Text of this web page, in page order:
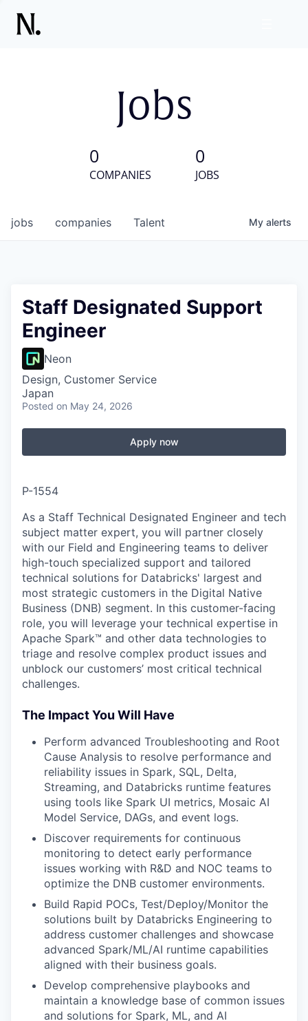
Jobs
0
COMPANIES
0
JOBS
jobs companies Talent My alerts
Staff Designated Support
Engineer
Neon
Design, Customer Service
Japan
Posted on May 24, 2026
Apply now
P-1554
As a Staff Technical Designated Engineer and tech
subject matter expert, you will partner closely
with our Field and Engineering teams to deliver
high-touch specialized support and tailored
technical solutions for Databricks' largest and
most strategic customers in the Digital Native
Business (DNB) segment. In this customer-facing
role, you will leverage your technical expertise in
Apache Spark™ and other data technologies to
triage and resolve complex product issues and
unblock our customers’ most critical technical
challenges.
The Impact You Will Have
Perform advanced Troubleshooting and Root
Cause Analysis to resolve performance and
reliability issues in Spark, SQL, Delta,
Streaming, and Databricks runtime features
using tools like Spark UI metrics, Mosaic AI
Model Service, DAGs, and event logs.
Discover requirements for continuous
monitoring to detect early performance
issues working with R&D and NOC teams to
optimize the DNB customer environments.
Build Rapid POCs, Test/Deploy/Monitor the
solutions built by Databricks Engineering to
address customer challenges and showcase
advanced Spark/ML/AI runtime capabilities
aligned with their business goals.
Develop comprehensive playbooks and
maintain a knowledge base of common issues
and solutions for Spark, ML, and AI